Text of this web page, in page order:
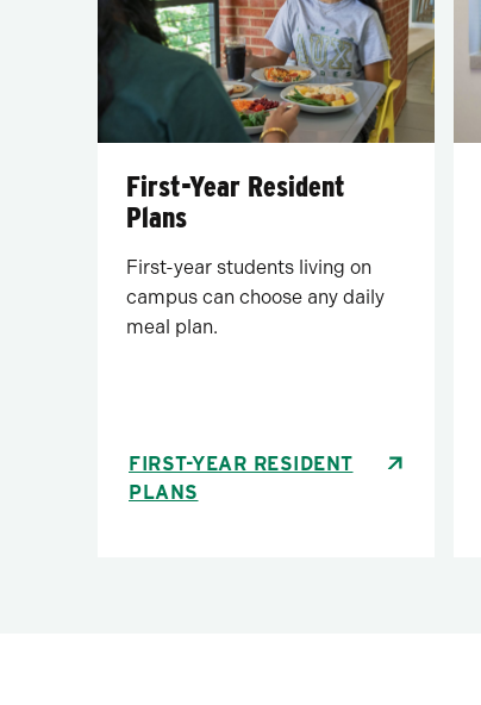
First-Year Resident
Plans
First-year students living on
campus can choose any daily
meal plan.
FIRST-YEAR RESIDENT
PLANS